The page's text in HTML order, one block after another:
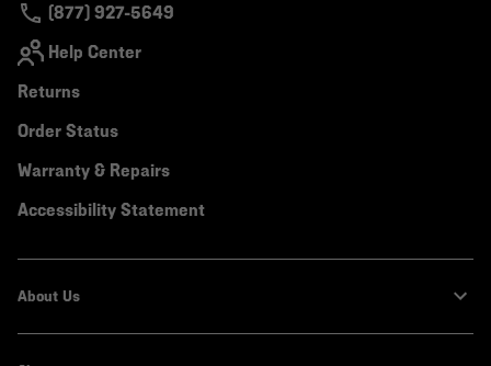
(877) 927-5649
Help Center
Returns
Order Status
Warranty & Repairs
Accessibility Statement
About Us